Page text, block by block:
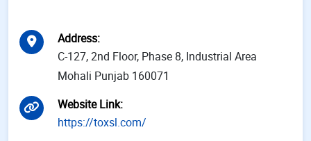
Address:
C-127, 2nd Floor, Phase 8, Industrial Area
Mohali Punjab 160071
Website Link:
https://toxsl.com/